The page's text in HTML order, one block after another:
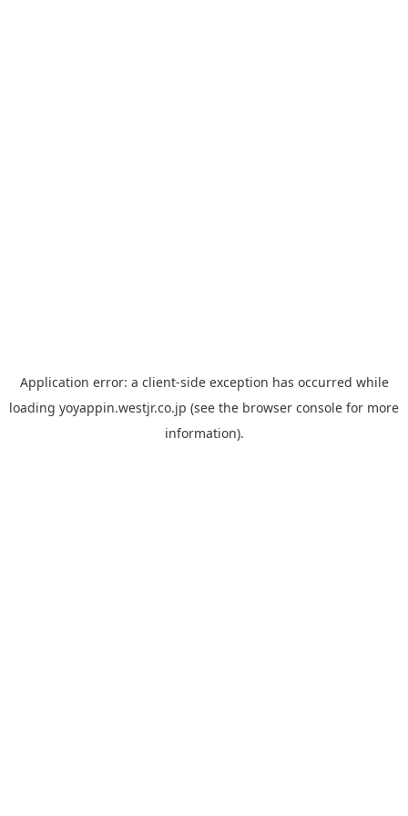
Application error: a client-side exception has occurred while
loading yoyappin.westjr.co.jp (see the browser console for more
information).